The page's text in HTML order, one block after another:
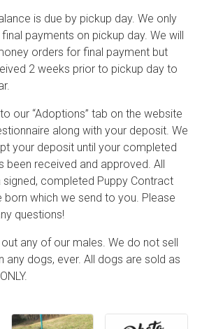
is due by pickup day. We only
payments on pickup day. We will
orders for final payment but
2 weeks prior to pickup day to
our “Adoptions” tab on the website
along with your deposit. We
your deposit until your completed
been received and approved. All
signed, completed Puppy Contract
born which we send to you. Please
questions!
out any of our males. We do not sell
any dogs, ever. All dogs are sold as